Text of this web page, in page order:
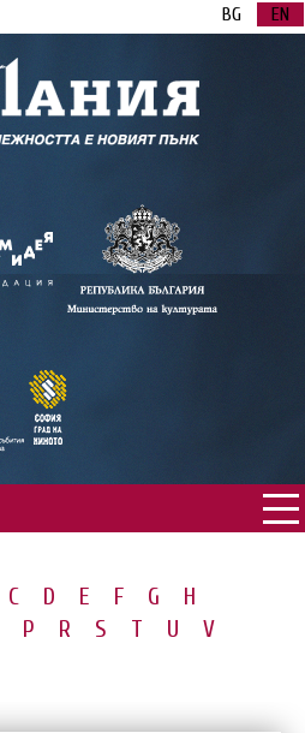
BG EN
C D E F G
H
P R S T U
V